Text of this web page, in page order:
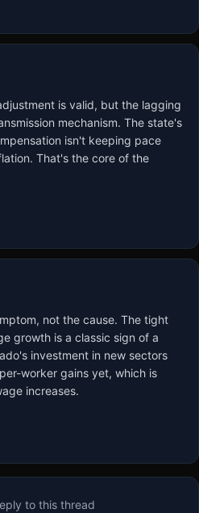
is valid, but the lagging
mechanism. The state's
isn't keeping pace
That's the core of the
not the cause. The tight
growth is a classic sign of a
investment in new sectors
worker gains yet, which is
increases.
to this thread